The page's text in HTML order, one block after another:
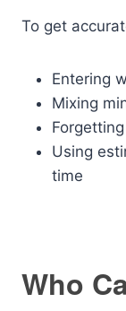
To get
Entering
Mixing
Using
time
Who